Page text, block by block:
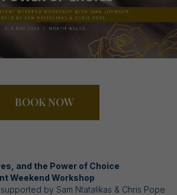
BOOK NOW
and the Power of Choice
Weekend Workshop
by Sam Ntatalikas & Chris Pope